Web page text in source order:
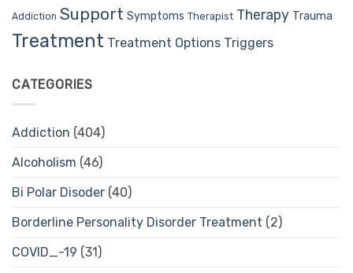
Addiction Support Symptoms Therapist Therapy Trauma
Treatment Treatment Options Triggers
CATEGORIES
Addiction (404)
Alcoholism (46)
Bi Polar Disoder (40)
Borderline Personality Disorder Treatment (2)
COVID_-19 (31)